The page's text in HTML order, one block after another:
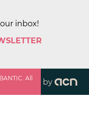
inbox!
All
by